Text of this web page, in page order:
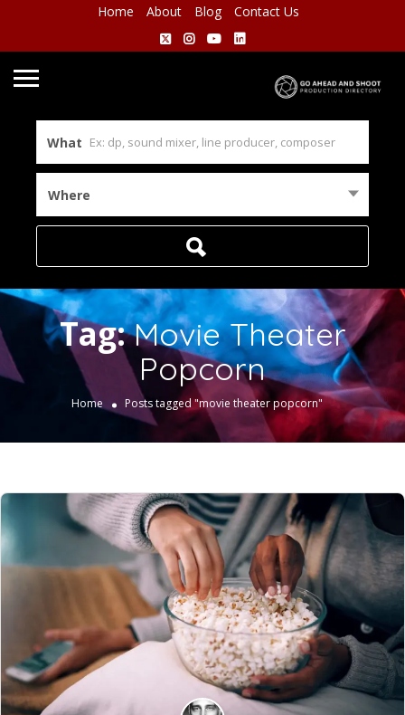
Home About Blog Contact Us
What
Where
Tag:Movie Theater
Popcorn
Home Posts tagged "movie theater popcorn"